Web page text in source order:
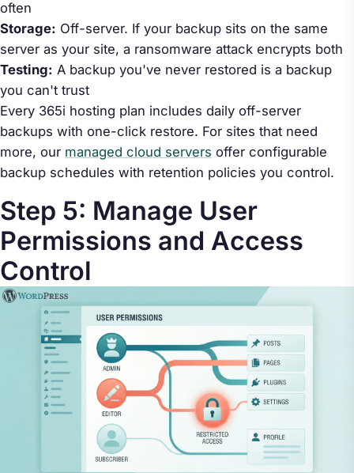
often
Storage: Off-server. If your backup sits on the same
server as your site, a ransomware attack encrypts both
Testing: A backup you've never restored is a backup
you can't trust
Every 365i hosting plan includes daily off-server
backups with one-click restore. For sites that need
more, our managed cloud servers offer configurable
backup schedules with retention policies you control.
Step 5: Manage User
Permissions and Access
Control